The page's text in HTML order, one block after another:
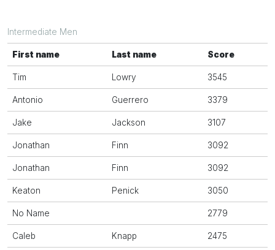
Intermediate Men
First name Last name Score
Tim Lowry 3545
Antonio Guerrero 3379
Jake Jackson 3107
Jonathan Finn 3092
Jonathan Finn 3092
Keaton Penick 3050
No Name 2779
Caleb Knapp 2475